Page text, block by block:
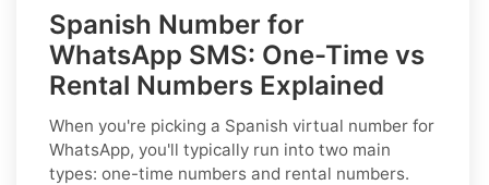
Spanish Number for
WhatsApp SMS: One-Time vs
Rental Numbers Explained
When you're picking a Spanish virtual number for
WhatsApp, you'll typically run into two main
types: one-time numbers and rental numbers.